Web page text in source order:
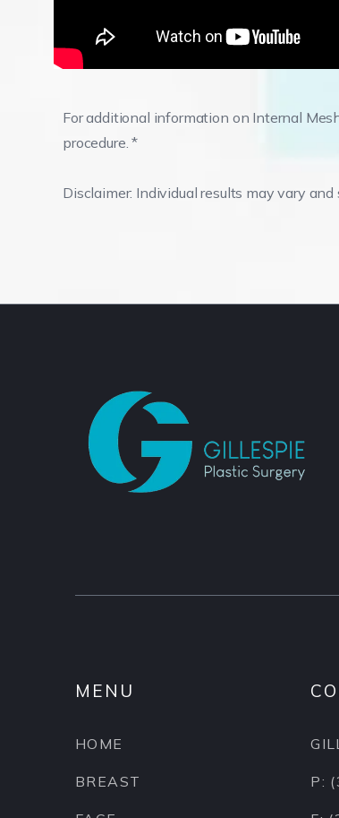
For additional information on Internal
procedure. *
Disclaimer: Individual results may vary
MENU
HOME
BREAST P: